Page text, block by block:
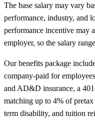
The base salary may vary
performance, industry, and
performance incentive may
employer, so the salary
Our benefits package
company-paid for
and AD&D insurance, a
matching up to 4% of
term disability, and tuition